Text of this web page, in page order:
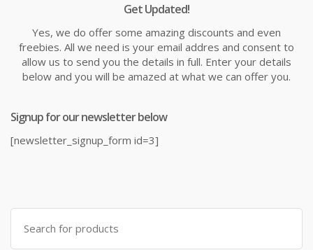
Get Updated!
Yes, we do offer some amazing discounts and even
freebies. All we need is your email addres and consent to
allow us to send you the details in full. Enter your details
below and you will be amazed at what we can offer you.
Signup for our newsletter below
[newsletter_signup_form id=3]
Search
for: